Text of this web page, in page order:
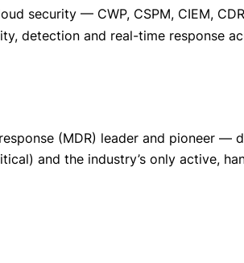
security — CWP, CSPM, CIEM,
detection and real-time response
(MDR) leader and pioneer
and the industry’s only active,